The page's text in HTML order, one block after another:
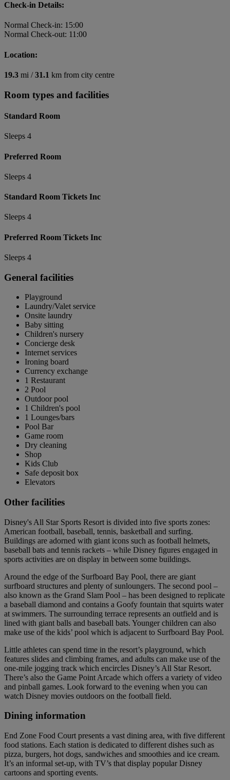
Check-in Details:
Normal Check-in: 15:00
Normal Check-out: 11:00
Location:
19.3 mi /31.1 km from city centre
Room types and facilities
Standard Room
Sleeps 4
Preferred Room
Sleeps 4
Standard Room Tickets Inc
Sleeps 4
Preferred Room Tickets Inc
Sleeps 4
General facilities
Playground
Laundry/Valet service
Onsite laundry
Baby sitting
Children's nursery
Concierge desk
Internet services
Ironing board
Currency exchange
1 Restaurant
2 Pool
Outdoor pool
1 Children's pool
1 Lounges/bars
Pool Bar
Game room
Dry cleaning
Shop
Kids Club
Safe deposit box
Elevators
Other facilities
Disney's All Star Sports Resort is divided into five sports zones:
American football, baseball, tennis, basketball and surfing.
Buildings are adorned with giant icons such as football helmets,
baseball bats and tennis rackets – while Disney figures engaged in
sports activities are on display in between some buildings.
Around the edge of the Surfboard Bay Pool, there are giant
surfboard structures and plenty of sunloungers. The second pool –
also known as the Grand Slam Pool – has been designed to replicate
a baseball diamond and contains a Goofy fountain that squirts water
at swimmers. The surrounding terrace represents an outfield and is
lined with giant balls and baseball bats. Younger children can also
make use of the kids’ pool which is adjacent to Surfboard Bay Pool.
Little athletes can spend time in the resort’s playground, which
features slides and climbing frames, and adults can make use of the
one-mile jogging track which encircles Disney’s All Star Resort.
There’s also the Game Point Arcade which offers a variety of video
and pinball games. Look forward to the evening when you can
watch Disney movies outdoors on the football field.
Dining information
End Zone Food Court presents a vast dining area, with five different
food stations. Each station is dedicated to different dishes such as
pizza, burgers, hot dogs, sandwiches and smoothies and ice cream.
It’s an informal set-up, with TV’s that display popular Disney
cartoons and sporting events.